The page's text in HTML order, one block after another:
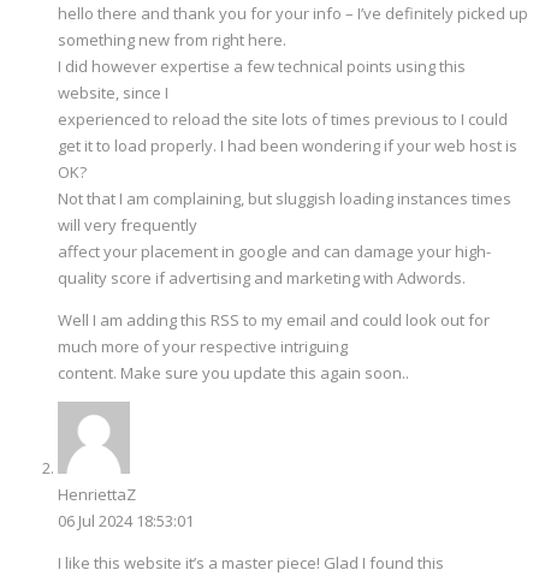
hello there and thank you for your info – I’ve definitely picked up
something new from right here.
I did however expertise a few technical points using this
website, since I
experienced to reload the site lots of times previous to I could
get it to load properly. I had been wondering if your web host is
OK?
Not that I am complaining, but sluggish loading instances times
will very frequently
affect your placement in google and can damage your high-
quality score if advertising and marketing with Adwords.
Well I am adding this RSS to my email and could look out for
much more of your respective intriguing
content. Make sure you update this again soon..
HenriettaZ
06 Jul 2024 18:53:01
I like this website it’s a master piece! Glad I found this